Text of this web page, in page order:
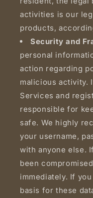
activities is our
products,
Security and
personal
action regarding
malicious activity.
Services and
responsible for
safe. We highly
your username,
with anyone else.
been
immediately. If
basis for these